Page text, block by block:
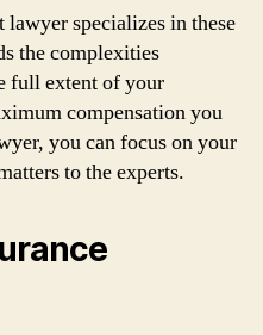
specializes in these
the complexities
full extent of your
compensation you
you can focus on your
to the experts.